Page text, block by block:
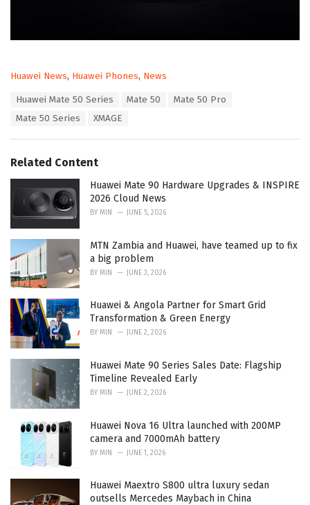
C
Huawei News, Huawei Phones, News
Huawei Mate 50 Series Mate 50
Mate 50 Pro
Mate 50 Series
XMAGE
Related Content
Huawei Mate 90 Hardware Upgrades & INSPIRE
2026 Cloud News
BY MIN JUNE 5, 2026
MTN Zambia and Huawei, have teamed up to fix
a big problem
BY MIN JUNE 3, 2026
Huawei & Angola Partner for Smart Grid
Transformation & Green Energy
BY MIN JUNE 2, 2026
Huawei Mate 90 Series Sales Date: Flagship
Timeline Revealed Early
BY MIN JUNE 2, 2026
Huawei Nova 16 Ultra launched with 200MP
camera and 7000mAh battery
BY MIN JUNE 1, 2026
Huawei Maextro S800 ultra luxury sedan
outsells Mercedes Maybach in China